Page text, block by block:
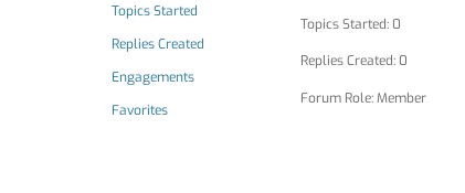
Topics Started
Replies Created
Engagements
Favorites
Topics Started: 0
Replies Created: 0
Forum Role: Member